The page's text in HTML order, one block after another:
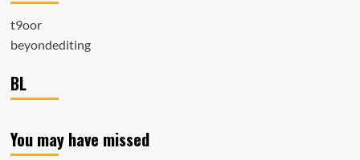
t9oor
beyondediting
BL
You may have missed